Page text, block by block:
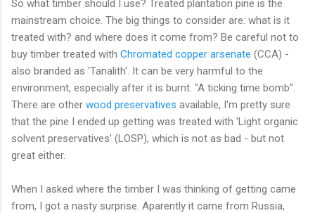
So what timber should I use? Treated plantation pine is the
mainstream choice. The big things to consider are: what is it
treated with? and where does it come from? Be careful not to
buy timber treated with Chromated copper arsenate (CCA) -
also branded as 'Tanalith'. It can be very harmful to the
environment, especially after it is burnt. "A ticking time bomb".
There are other wood preservatives available, I'm pretty sure
that the pine I ended up getting was treated with 'Light organic
solvent preservatives' (LOSP), which is not as bad - but not
great either.
When I asked where the timber I was thinking of getting came
from, I got a nasty surprise. Aparently it came from Russia,